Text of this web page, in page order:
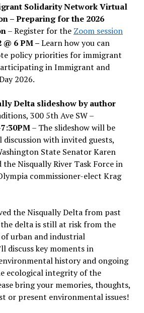
Solidarity Network Virtual
– Preparing for the 2026
– Register for the Zoom session
6 PM –Learn how you can
policy priorities for immigrant
in Immigrant and
2026.
Delta slideshow by author
300 5th Ave SW –
– The slideshow will be
discussion with invited guests,
State Senator Karen
the Nisqually River Task Force in
commissioner-elect Krag
the Nisqually Delta from past
delta is still at risk from the
urban and industrial
ll discuss key moments in
history and ongoing
ecological integrity of the
bring your memories, thoughts,
or present environmental issues!